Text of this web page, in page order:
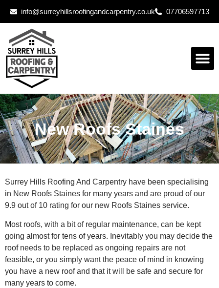
info@surreyhillsroofingandcarpentry.co.uk 07706597713
New Roofs Staines
Surrey Hills Roofing And Carpentry have been specialising
in New Roofs Staines for many years and are proud of our
9.9 out of 10 rating for our new Roofs Staines service.
Most roofs, with a bit of regular maintenance, can be kept
going almost for tens of years. Inevitably you may decide the
roof needs to be replaced as ongoing repairs are not
feasible, or you simply want the peace of mind in knowing
you have a new roof and that it will be safe and secure for
many years to come.